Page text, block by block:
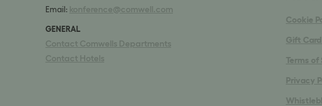
Email: konference@comwell.com
GENERAL
Contact Comwells Departments
Contact Hotels
Cookie
Gift
Terms of
Privacy